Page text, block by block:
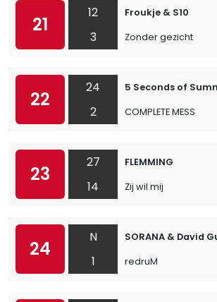
21
12
3
Froukje & S10
Zonder gezicht
22
24
2
5 Seconds of
COMPLETE MESS
23
27
14
FLEMMING
Zij wil mij
24
N
1
SORANA & David
redruM